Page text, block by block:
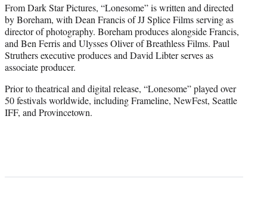
From Dark Star Pictures, “Lonesome” is written and directed
by Boreham, with Dean Francis of JJ Splice Films serving as
director of photography. Boreham produces alongside Francis,
and Ben Ferris and Ulysses Oliver of Breathless Films. Paul
Struthers executive produces and David Libter serves as
associate producer.
Prior to theatrical and digital release, “Lonesome” played over
50 festivals worldwide, including Frameline, NewFest, Seattle
IFF, and Provincetown.